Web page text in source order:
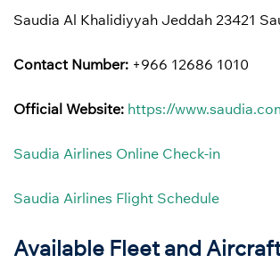
Saudia Al Khalidiyyah Jeddah 23421
Contact Number: +966 12686 1010
Official Website: https://
Saudia Airlines Online Check-in
Saudia Airlines Flight Schedule
Available Fleet and